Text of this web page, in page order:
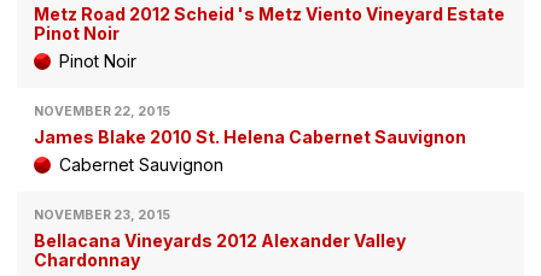
Metz Road 2012 Scheid 's Metz Viento Vineyard Estate
Pinot Noir
Pinot Noir
NOVEMBER 22, 2015
James Blake 2010 St. Helena Cabernet Sauvignon
Cabernet Sauvignon
NOVEMBER 23, 2015
Bellacana Vineyards 2012 Alexander Valley
Chardonnay